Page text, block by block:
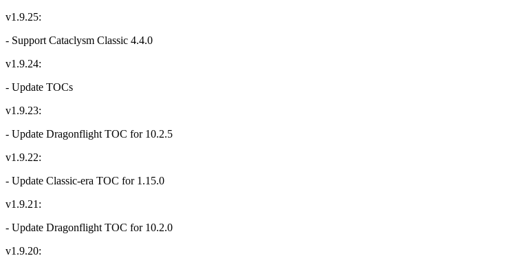
v1.9.25:
- Support Cataclysm Classic 4.4.0
v1.9.24:
- Update TOCs
v1.9.23:
- Update Dragonflight TOC for 10.2.5
v1.9.22:
- Update Classic-era TOC for 1.15.0
v1.9.21:
- Update Dragonflight TOC for 10.2.0
v1.9.20: